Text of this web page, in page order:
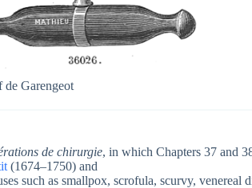
de Garengeot
de chirurgie, in which Chapters 37 and
(1674–1750) and
such as smallpox, scrofula, scurvy, venereal